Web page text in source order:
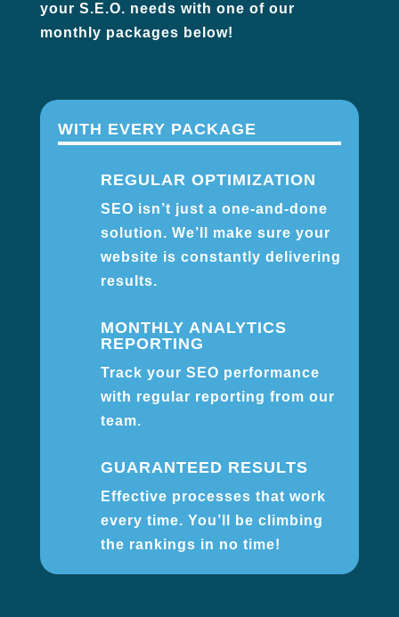
your S.E.O. needs with one of our
monthly packages below!
WITH EVERY PACKAGE
REGULAR OPTIMIZATION
SEO isn’t just a one-and-done
solution. We’ll make sure your
website is constantly delivering
results.
MONTHLY ANALYTICS
REPORTING
Track your SEO performance
with regular reporting from our
team.
GUARANTEED RESULTS
Effective processes that work
every time. You’ll be climbing
the rankings in no time!